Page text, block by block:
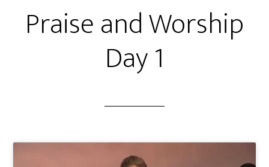
Praise and Worship
Day 1